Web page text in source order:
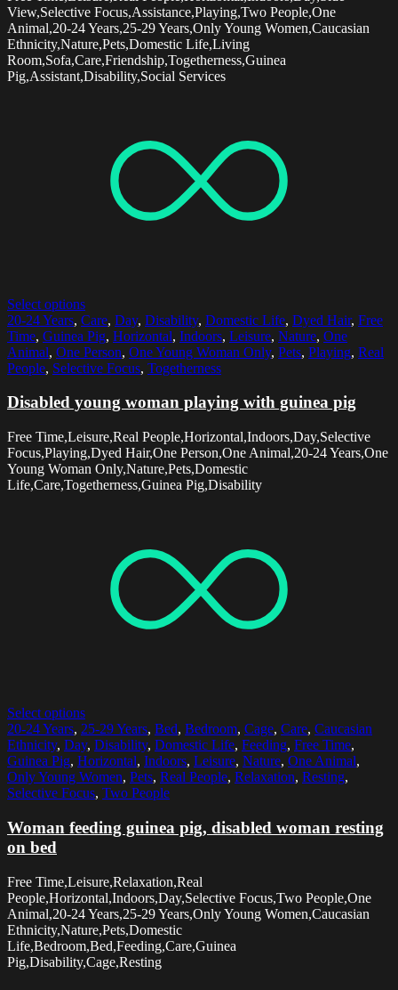
View,Selective Focus,Assistance,Playing,Two People,One
Animal,20-24 Years,25-29 Years,Only Young Women,Caucasian
Ethnicity,Nature,Pets,Domestic Life,Living
Room,Sofa,Care,Friendship,Togetherness,Guinea
Pig,Assistant,Disability,Social Services
Select options
20-24 Years, Care, Day, Disability, Domestic Life, Dyed Hair, Free
Time, Guinea Pig, Horizontal, Indoors, Leisure, Nature, One
Animal, One Person, One Young Woman Only, Pets, Playing, Real
People, Selective Focus, Togetherness
Disabled young woman playing with guinea pig
Free Time,Leisure,Real People,Horizontal,Indoors,Day,Selective
Focus,Playing,Dyed Hair,One Person,One Animal,20-24 Years,One
Young Woman Only,Nature,Pets,Domestic
Life,Care,Togetherness,Guinea Pig,Disability
Select options
20-24 Years, 25-29 Years, Bed, Bedroom, Cage, Care, Caucasian
Ethnicity, Day, Disability, Domestic Life, Feeding, Free Time,
Guinea Pig, Horizontal, Indoors, Leisure, Nature, One Animal,
Only Young Women, Pets, Real People, Relaxation, Resting,
Selective Focus, Two People
Woman feeding guinea pig, disabled woman resting
on bed
Free Time,Leisure,Relaxation,Real
People,Horizontal,Indoors,Day,Selective Focus,Two People,One
Animal,20-24 Years,25-29 Years,Only Young Women,Caucasian
Ethnicity,Nature,Pets,Domestic
Life,Bedroom,Bed,Feeding,Care,Guinea
Pig,Disability,Cage,Resting